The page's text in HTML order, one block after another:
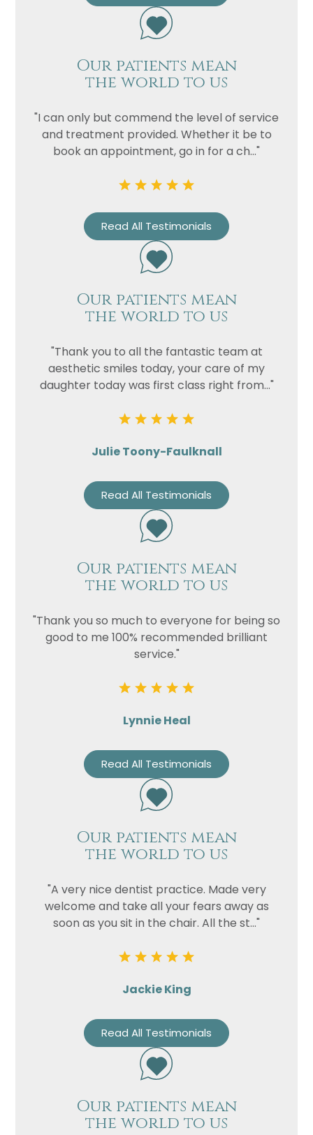
Our patients mean
the world to us
"I can only but commend the level of service
and treatment provided. Whether it be to
book an appointment, go in for a ch..."
Read All Testimonials
Our patients mean
the world to us
"Thank you to all the fantastic team at
aesthetic smiles today, your care of my
daughter today was first class right from..."
Julie Toony-Faulknall
Read All Testimonials
Our patients mean
the world to us
"Thank you so much to everyone for being so
good to me 100% recommended brilliant
service."
Lynnie Heal
Read All Testimonials
Our patients mean
the world to us
"A very nice dentist practice. Made very
welcome and take all your fears away as
soon as you sit in the chair. All the st..."
Jackie King
Read All Testimonials
Our patients mean
the world to us